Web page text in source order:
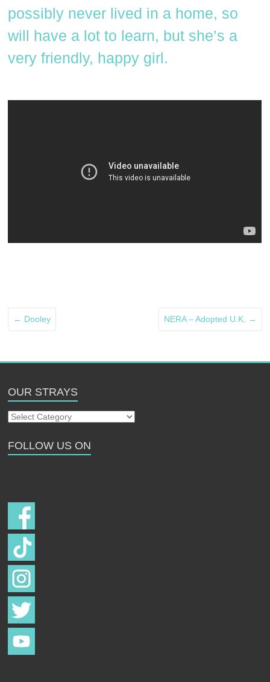
possibly never lived in a home, so
will have a lot to learn, but she’s a
very friendly, happy girl.
← Dooley NERA – Adopted U.K. →
OUR STRAYS
Our
FOLLOW US ON